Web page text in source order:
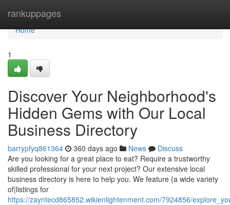
rankuppages
Home
Home
1
Discover Your Neighborhood's
Hidden Gems with Our Local
Business Directory
barrypfyq861364 360 days ago News
Discuss
Are you looking for a great place to eat? Require a trustworthy
skilled professional for your next project? Our extensive local
business directory is here to help you. We feature {a wide variety
of|listings for
https://zayntecd865852.wikienlightenment.com/7924856/